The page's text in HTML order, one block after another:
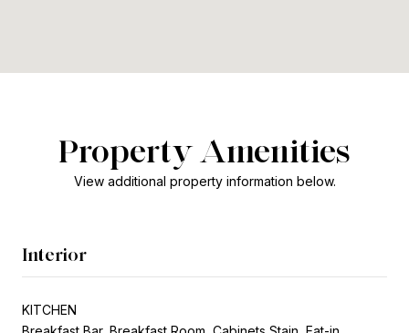
Property Amenities
View additional property information below.
Interior
KITCHEN